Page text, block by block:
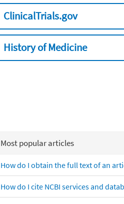
ClinicalTrials.gov
History of Medicine
Most popular articles
How do I obtain the full text of an
How do I cite NCBI services and